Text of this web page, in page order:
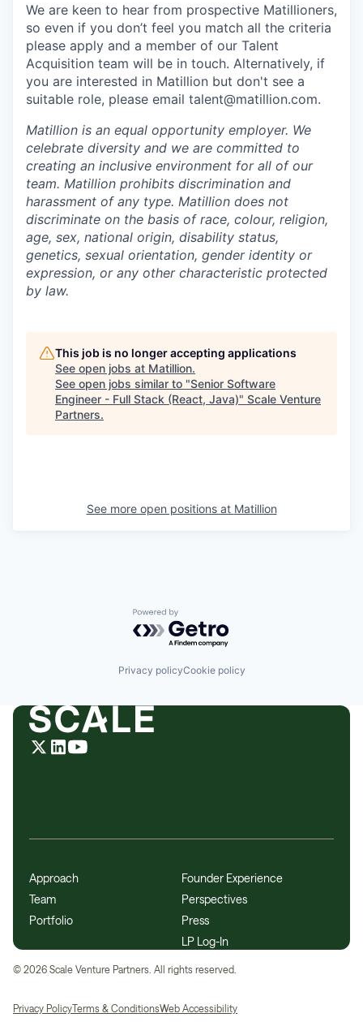
We are keen to hear from prospective Matillioners,
so even if you don’t feel you match all the criteria
please apply and a member of our Talent
Acquisition team will be in touch. Alternatively, if
you are interested in Matillion but don't see a
suitable role, please email talent@matillion.com.
Matillion is an equal opportunity employer. We
celebrate diversity and we are committed to
creating an inclusive environment for all of our
team. Matillion prohibits discrimination and
harassment of any type. Matillion does not
discriminate on the basis of race, colour, religion,
age, sex, national origin, disability status,
genetics, sexual orientation, gender identity or
expression, or any other characteristic protected
by law.
This job is no longer accepting applications
See open jobs at Matillion.
See open jobs similar to "Senior Software
Engineer - Full Stack (React, Java)" Scale Venture
Partners.
See more open positions at Matillion
Powered by Getro.com
Privacy policyCookie policy
Approach
Team
Portfolio
Founder Experience
Perspectives
Press
LP Log-In
© 2026 Scale Venture Partners. All rights reserved.
Privacy PolicyTerms & ConditionsWeb Accessibility